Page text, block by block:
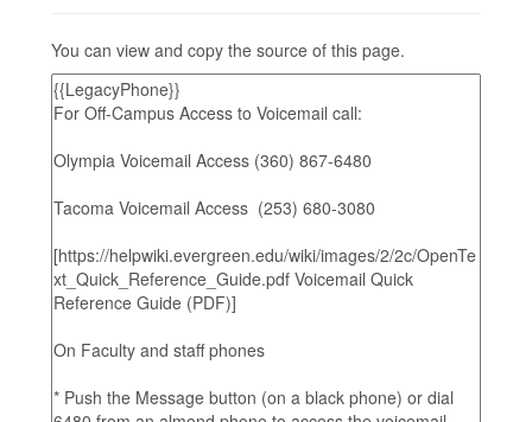
You can view and copy the source of this page.